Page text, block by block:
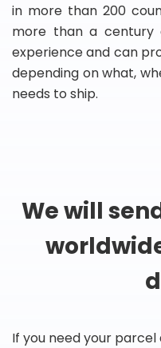
in more than 200
more than a century
experience and can
depending on what,
needs to ship.
We will
If you need your